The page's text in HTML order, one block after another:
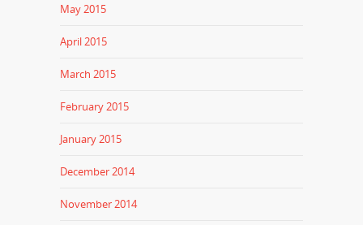
May 2015
April 2015
March 2015
February 2015
January 2015
December 2014
November 2014